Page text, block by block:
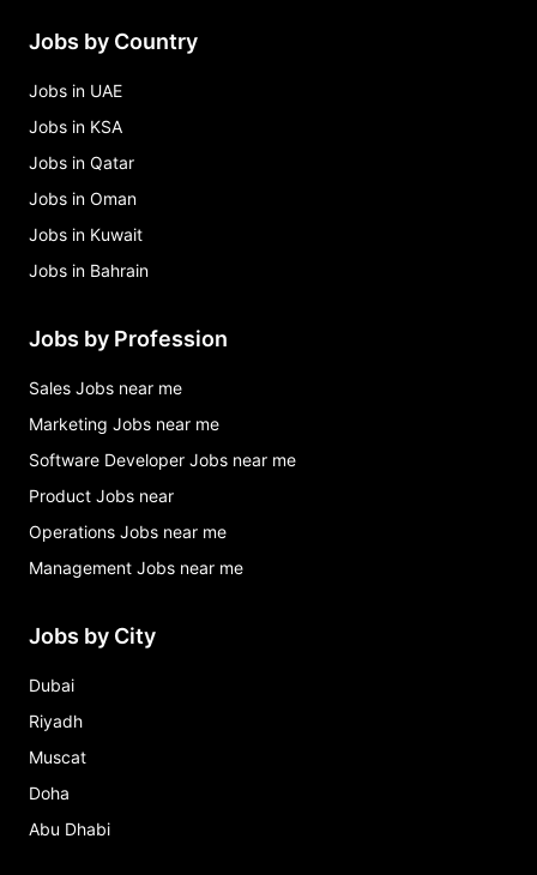
Jobs by Country
Jobs in UAE
Jobs in KSA
Jobs in Qatar
Jobs in Oman
Jobs in Kuwait
Jobs in Bahrain
Jobs by Profession
Sales Jobs near me
Marketing Jobs near me
Software Developer Jobs near me
Product Jobs near
Operations Jobs near me
Management Jobs near me
Jobs by City
Dubai
Riyadh
Muscat
Doha
Abu Dhabi